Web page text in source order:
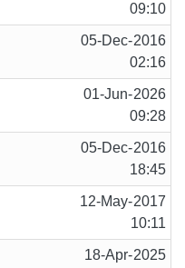
09:10
05-Dec-2016
02:16
01-Jun-2026
09:28
05-Dec-2016
18:45
12-May-2017
10:11
18-Apr-2025